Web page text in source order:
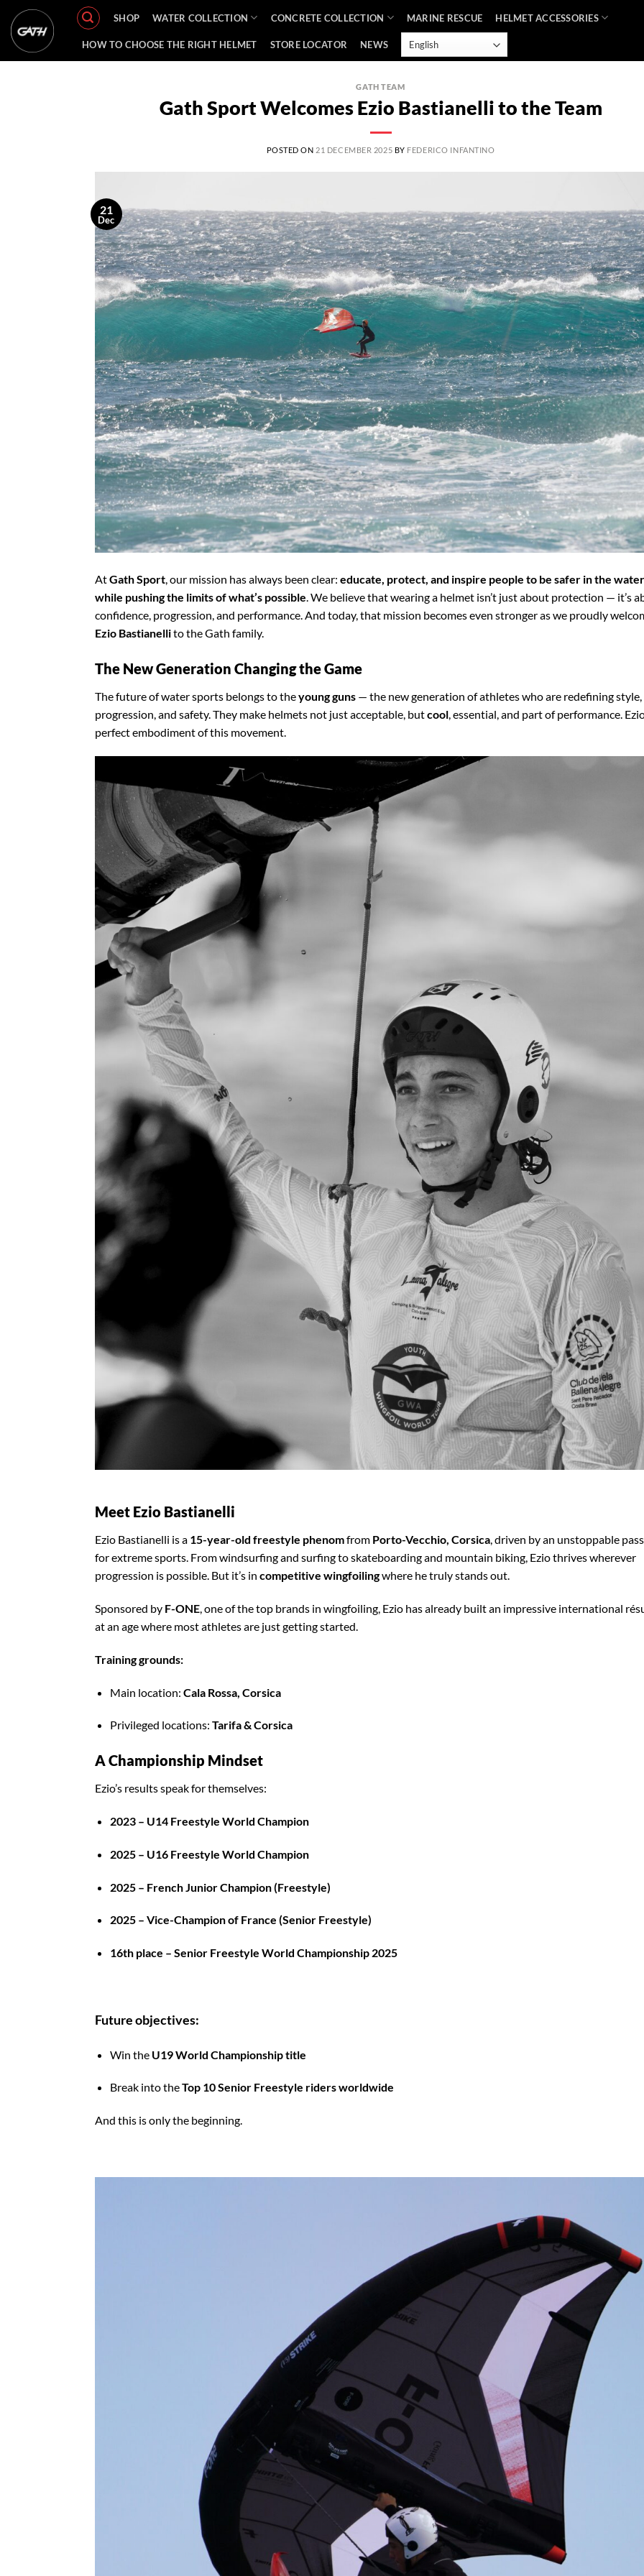
content
SHOP WATER COLLECTION CONCRETE COLLECTION MARINE RESCUE HELMET ACCESSORIES
HOW TO CHOOSE THE RIGHT HELMET STORE LOCATOR NEWS
GATH TEAM
Gath Sport Welcomes Ezio Bastianelli to the Team
POSTED ON 21 DECEMBER 2025 BY FEDERICO INFANTINO
21
Dec
AtGath Sport, our mission has always been clear: educate, protect, and inspire people to be safer in the water
while pushing the limits of what’s possible. We believe that wearing a helmet isn’t just about protection — it’s
confidence, progression, and performance. And today, that mission becomes even stronger as we proudly
Ezio Bastianellito the Gath family.
The New Generation Changing the Game
The future of water sports belongs to theyoung guns — the new generation of athletes who are redefining style,
progression, and safety. They make helmets not just acceptable, butcool , essential, and part of performance.
perfect embodiment of this movement.
Meet Ezio Bastianelli
Ezio Bastianelli is a 15-year-old freestyle phenomfrom Porto-Vecchio, Corsica, driven by an unstoppable
for extreme sports. From windsurfing and surfing to skateboarding and mountain biking, Ezio thrives wherever
progression is possible. But it’s in competitive wingfoilingwhere he truly stands out.
Sponsored by F-ONE, one of the top brands in wingfoiling, Ezio has already built an impressive international
at an age where most athletes are just getting started.
Training grounds:
Main location: Cala Rossa, Corsica
Privileged locations: Tarifa & Corsica
A Championship Mindset
Ezio’s results speak for themselves:
2023 – U14 Freestyle World Champion
2025 – U16 Freestyle World Champion
2025 – French Junior Champion (Freestyle)
2025 – Vice-Champion of France (Senior Freestyle)
16th place – Senior Freestyle World Championship 2025
Future objectives:
Win the U19 World Championship title
Break into theTop 10 Senior Freestyle riders worldwide
And this is only the beginning.